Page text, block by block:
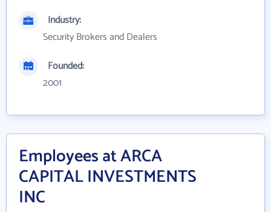
Industry:
Security Brokers and Dealers
Founded:
2001
Employees at ARCA
CAPITAL INVESTMENTS
INC